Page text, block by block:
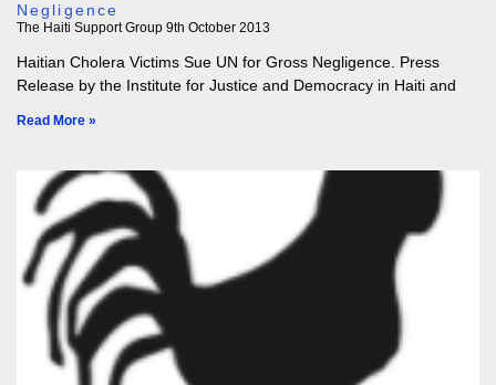
Negligence
The Haiti Support Group 9th October 2013
Haitian Cholera Victims Sue UN for Gross Negligence. Press
Release by the Institute for Justice and Democracy in Haiti and
Read More »